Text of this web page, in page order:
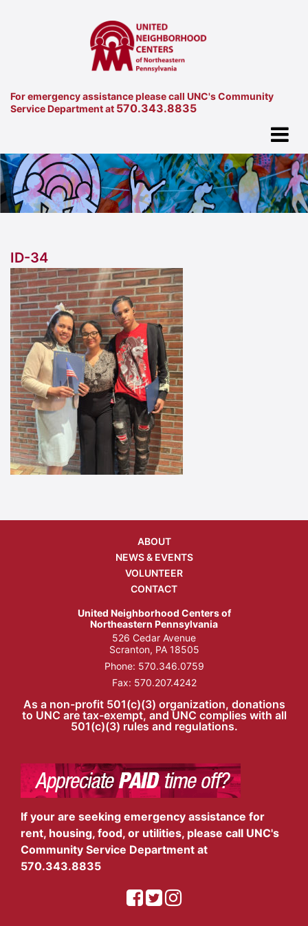
For emergency assistance please call UNC's Community
Service Department at 570.343.8835
ID-34
ABOUT
NEWS & EVENTS
VOLUNTEER
CONTACT
United Neighborhood Centers of
Northeastern Pennsylvania
526 Cedar Avenue
Scranton, PA 18505
Phone: 570.346.0759
Fax: 570.207.4242
As a non-profit 501(c)(3) organization, donations
to UNC are tax-exempt, and UNC complies with all
501(c)(3) rules and regulations.
If your are seeking emergency assistance for
rent, housing, food, or utilities, please call UNC's
Community Service Department at
570.343.8835